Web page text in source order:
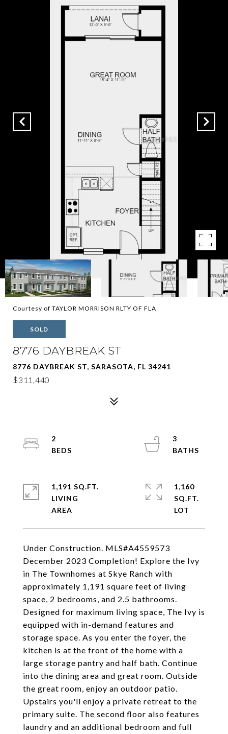
Courtesy of TAYLOR MORRISON RLTY OF FLA
SOLD
8776 DAYBREAK ST
8776 DAYBREAK ST, SARASOTA, FL 34241
$311,440
Under Construction. MLS#A4559573
December 2023 Completion! Explore the Ivy
in The Townhomes at Skye Ranch with
approximately 1,191 square feet of living
space, 2 bedrooms, and 2.5 bathrooms.
Designed for maximum living space, The Ivy is
equipped with in-demand features and
storage space. As you enter the foyer, the
kitchen is at the front of the home with a
large storage pantry and half bath. Continue
into the dining area and great room. Outside
the great room, enjoy an outdoor patio.
Upstairs you'll enjoy a private retreat to the
primary suite. The second floor also features
laundry and an additional bedroom and full
2
3
1,191 SQ.FT.
LIVING
1,160
SQ.FT.